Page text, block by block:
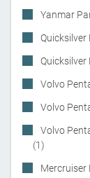
Yanmar
Quicksilver
Quicksilver
Volvo
Volvo
Volvo
(1)
Mercruiser